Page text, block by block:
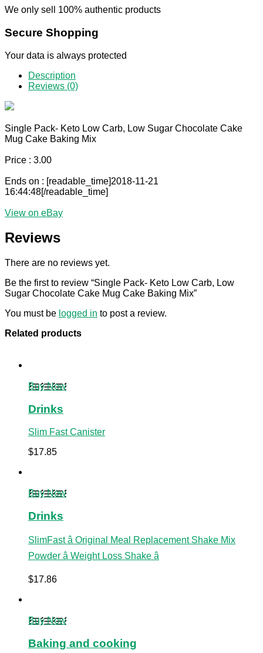
We only sell 100% authentic products
Secure Shopping
Your data is always protected
Description
Reviews (0)
Single Pack- Keto Low Carb, Low Sugar Chocolate Cake
Mug Cake Baking Mix
Price : 3.00
Ends on : [readable_time]2018-11-21
16:44:48[/readable_time]
View on eBay
Reviews
There are no reviews yet.
Be the first to review “Single Pack- Keto Low Carb, Low
Sugar Chocolate Cake Mug Cake Baking Mix”
You must be logged in to post a review.
Related products
Buy Now
Drinks
Slim Fast Canister
$17.85
Buy Now
Drinks
SlimFast â Original Meal Replacement Shake Mix
Powder â Weight Loss Shake â
$17.86
Buy Now
Baking and cooking